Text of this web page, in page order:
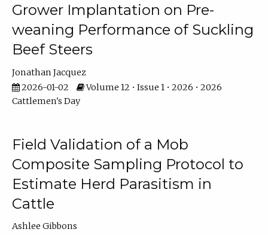
Grower Implantation on Pre-
weaning Performance of Suckling
Beef Steers
Jonathan Jacquez
2026-01-02
Volume 12 • Issue 1 • 2026 • 2026
Cattlemen's Day
Field Validation of a Mob
Composite Sampling Protocol to
Estimate Herd Parasitism in
Cattle
Ashlee Gibbons